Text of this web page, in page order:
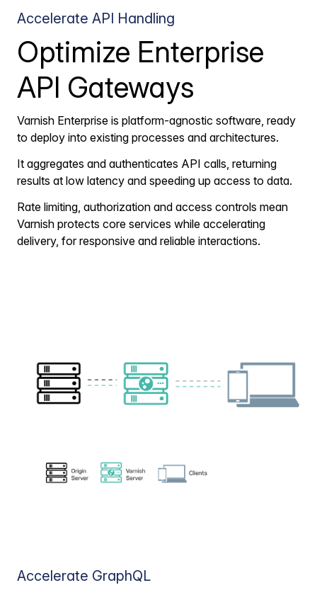
Accelerate API Handling
Optimize Enterprise
API Gateways
Varnish Enterprise is platform-agnostic software, ready
to deploy into existing processes and architectures.
It aggregates and authenticates API calls, returning
results at low latency and speeding up access to data.
Rate limiting, authorization and access controls mean
Varnish protects core services while accelerating
delivery, for responsive and reliable interactions.
Accelerate GraphQL